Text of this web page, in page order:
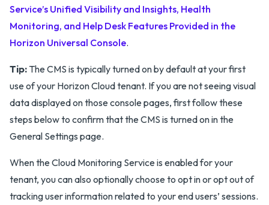
Service’s Unified Visibility and Insights, Health
Monitoring, and Help Desk Features Provided in the
Horizon Universal Console.
Tip: The CMS is typically turned on by default at your first
use of your Horizon Cloud tenant. If you are not seeing visual
data displayed on those console pages, first follow these
steps below to confirm that the CMS is turned on in the
General Settings page.
When the Cloud Monitoring Service is enabled for your
tenant, you can also optionally choose to opt in or opt out of
tracking user information related to your end users’ sessions.